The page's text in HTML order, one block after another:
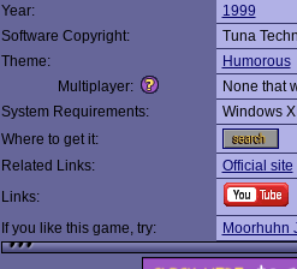
Year:
1999
Software Copyright:
Tuna
Theme:
Humorous
Multiplayer:
None that
System Requirements:
Windows
Where to get it:
Related Links:
Official site
Links:
If you like this game, try:
Moorhuhn